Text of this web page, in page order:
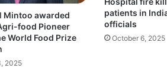
Mintoo awarded
food Pioneer
World Food Prize
2025
patients in
officials
October 6, 2025